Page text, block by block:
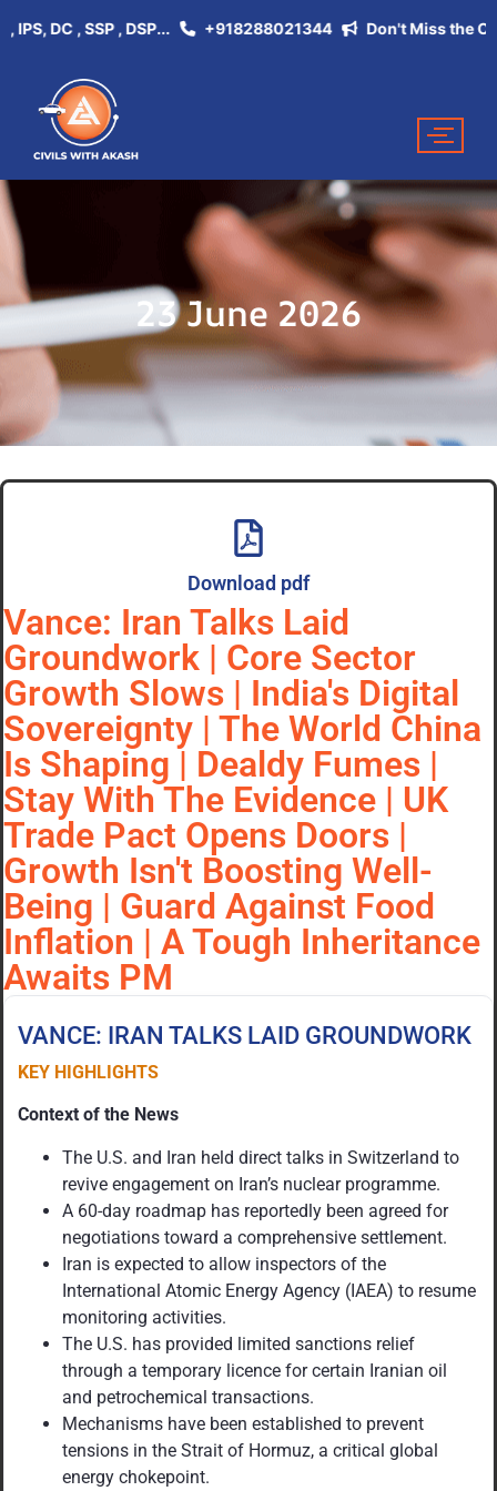
DC , SSP , DSP... +918288021344 Don't Miss the
23 June 2026
Download pdf
Vance: Iran Talks Laid
Groundwork | Core Sector
Growth Slows | India's Digital
Sovereignty | The World China
Is Shaping | Dealdy Fumes |
Stay With The Evidence | UK
Trade Pact Opens Doors |
Growth Isn't Boosting Well-
Being | Guard Against Food
Inflation | A Tough Inheritance
Awaits PM
VANCE: IRAN TALKS LAID GROUNDWORK
KEY HIGHLIGHTS
Context of the News
The U.S. and Iran held direct talks in Switzerland to
revive engagement on Iran’s nuclear programme.
A 60-day roadmap has reportedly been agreed for
negotiations toward a comprehensive settlement.
Iran is expected to allow inspectors of the
International Atomic Energy Agency (IAEA) to resume
monitoring activities.
The U.S. has provided limited sanctions relief
through a temporary licence for certain Iranian oil
and petrochemical transactions.
Mechanisms have been established to prevent
tensions in the Strait of Hormuz, a critical global
energy chokepoint.